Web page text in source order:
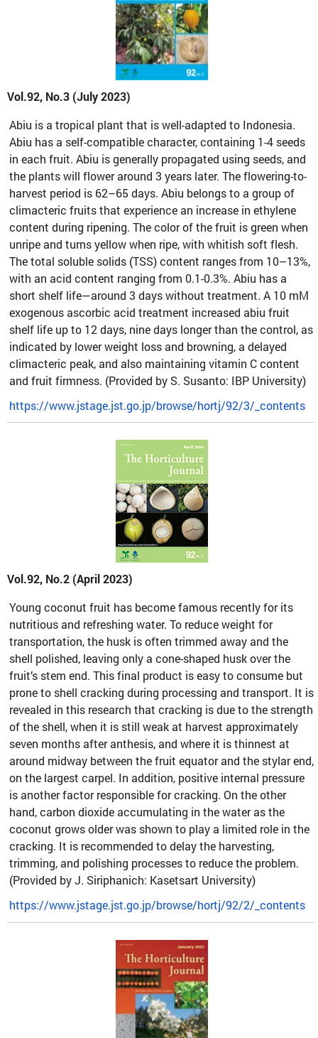
Vol.92, No.3 (July 2023)
Abiu is a tropical plant that is well-adapted to Indonesia.
Abiu has a self-compatible character, containing 1-4 seeds
in each fruit. Abiu is generally propagated using seeds, and
the plants will flower around 3 years later. The flowering-to-
harvest period is 62–65 days. Abiu belongs to a group of
climacteric fruits that experience an increase in ethylene
content during ripening. The color of the fruit is green when
unripe and turns yellow when ripe, with whitish soft flesh.
The total soluble solids (TSS) content ranges from 10–13%,
with an acid content ranging from 0.1-0.3%. Abiu has a
short shelf life—around 3 days without treatment. A 10 mM
exogenous ascorbic acid treatment increased abiu fruit
shelf life up to 12 days, nine days longer than the control, as
indicated by lower weight loss and browning, a delayed
climacteric peak, and also maintaining vitamin C content
and fruit firmness. (Provided by S. Susanto: IBP University)
https://www.jstage.jst.go.jp/browse/hortj/92/3/_contents
Vol.92, No.2 (April 2023)
Young coconut fruit has become famous recently for its
nutritious and refreshing water. To reduce weight for
transportation, the husk is often trimmed away and the
shell polished, leaving only a cone-shaped husk over the
fruit’s stem end. This final product is easy to consume but
prone to shell cracking during processing and transport. It is
revealed in this research that cracking is due to the strength
of the shell, when it is still weak at harvest approximately
seven months after anthesis, and where it is thinnest at
around midway between the fruit equator and the stylar end,
on the largest carpel. In addition, positive internal pressure
is another factor responsible for cracking. On the other
hand, carbon dioxide accumulating in the water as the
coconut grows older was shown to play a limited role in the
cracking. It is recommended to delay the harvesting,
trimming, and polishing processes to reduce the problem.
(Provided by J. Siriphanich: Kasetsart University)
https://www.jstage.jst.go.jp/browse/hortj/92/2/_contents